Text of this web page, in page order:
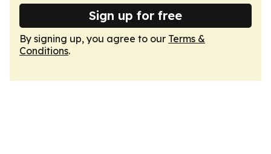
Sign up for free
By signing up, you agree to our Terms &
Conditions.